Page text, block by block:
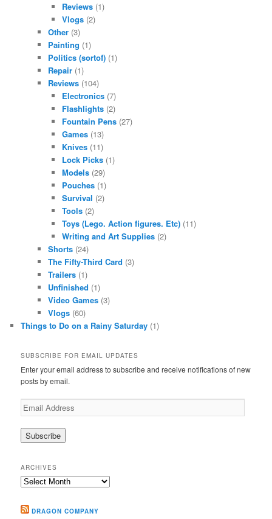
Reviews(1)
Vlogs(2)
Other (3)
Painting (1)
Politics (sortof) (1)
Repair (1)
Reviews (104)
Electronics(7)
Flashlights(2)
Fountain Pens(27)
Games(13)
Knives(11)
Lock Picks(1)
Models(29)
Pouches(1)
Survival (2)
Tools(2)
Toys (Lego. Action figures. Etc)(11)
Writing and Art Supplies(2)
Shorts (24)
The Fifty-Third Card (3)
Trailers (1)
Unfinished (1)
Video Games (3)
Vlogs (60)
Things to Do on a Rainy Saturday (1)
SUBSCRIBE FOR EMAIL UPDATES
Enter your email address to subscribe and receive notifications of new
posts by email.
Email
Address
ARCHIVES
Archives
DRAGON COMPANY